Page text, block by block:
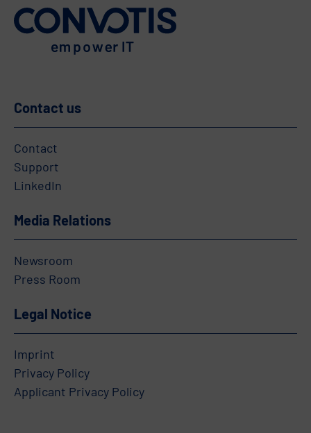
Contact us
Contact
Support
LinkedIn
Media Relations
Newsroom
Press Room
Legal Notice
Imprint
Privacy Policy
Applicant Privacy Policy